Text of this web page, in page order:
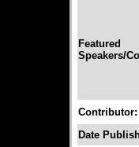
Featured
Speakers/
Contributor:
Date